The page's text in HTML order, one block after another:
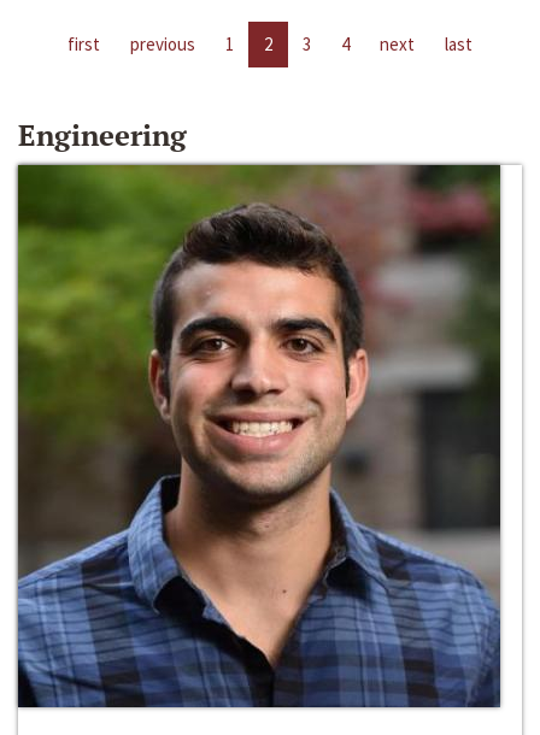
first previous 1 2 3 4 next last
Engineering